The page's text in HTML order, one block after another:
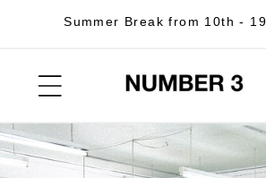
Skip toSummer Break from 10th -